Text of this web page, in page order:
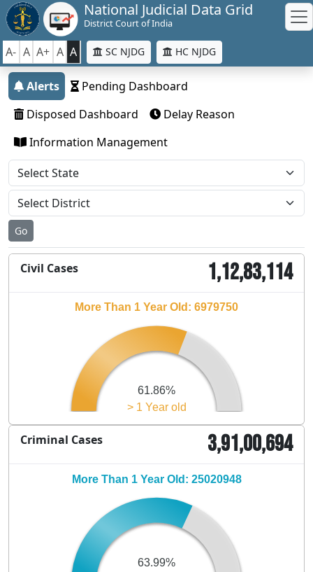
National Judicial Data Grid
District Court of India
A- A A+ A A SC NJDG HC NJDG
Alerts
Pending Dashboard
Disposed Dashboard
Delay Reason
Information Management
Go
Civil Cases 1,12,83,114
> 1 Year old
61.86%
More Than 1 Year Old: 6979750
Criminal Cases 3,91,00,694
63.99%
More Than 1 Year Old: 25020948